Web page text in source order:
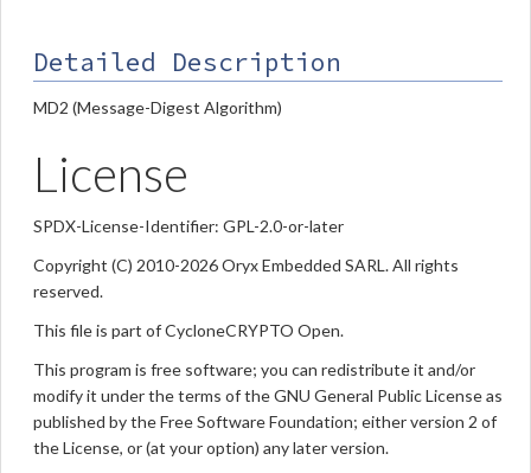
Detailed Description
MD2 (Message-Digest Algorithm)
License
SPDX-License-Identifier: GPL-2.0-or-later
Copyright (C) 2010-2026 Oryx Embedded SARL. All rights
reserved.
This file is part of CycloneCRYPTO Open.
This program is free software; you can redistribute it and/or
modify it under the terms of the GNU General Public License as
published by the Free Software Foundation; either version 2 of
the License, or (at your option) any later version.